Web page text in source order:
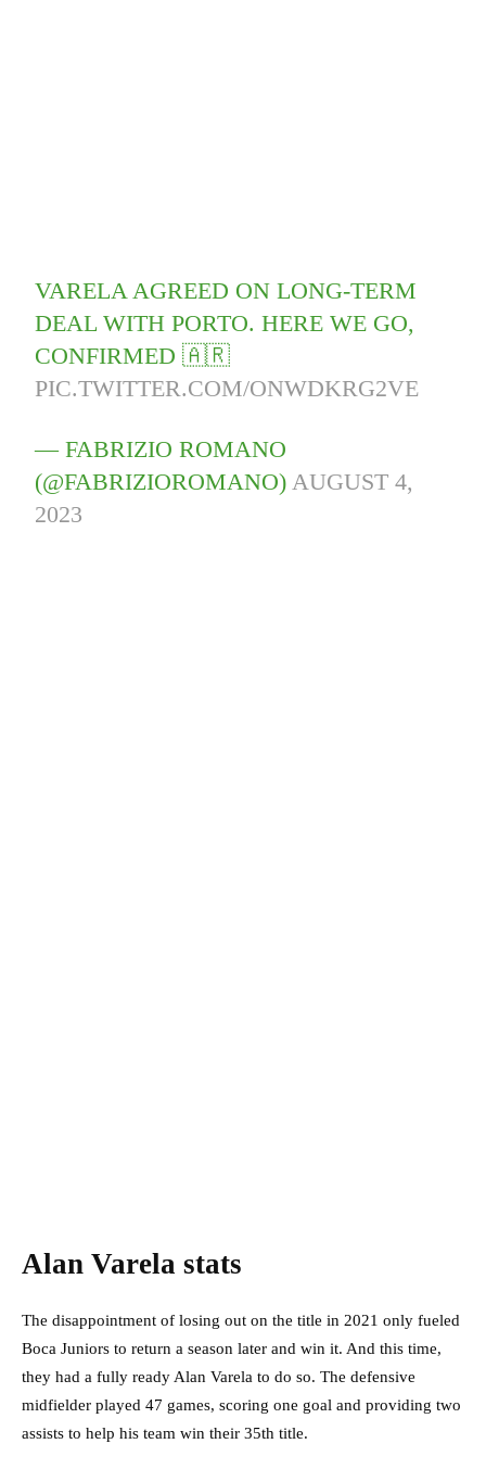
VARELA AGREED ON LONG-TERM
DEAL WITH PORTO. HERE WE GO,
CONFIRMED 🇦🇷
PIC.TWITTER.COM/ONWDKRG2VE
— FABRIZIO ROMANO
(@FABRIZIOROMANO)AUGUST 4,
2023
Alan Varela stats
The disappointment of losing out on the title in 2021 only fueled
Boca Juniors to return a season later and win it. And this time,
they had a fully ready Alan Varela to do so. The defensive
midfielder played 47 games, scoring one goal and providing two
assists to help his team win their 35th title.